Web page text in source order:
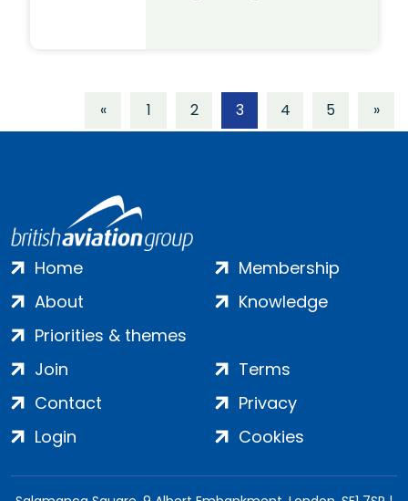
« 1 2 3 4 5 »
Home
About
Priorities & themes
Membership
Knowledge
Join
Contact
Login
Terms
Privacy
Cookies